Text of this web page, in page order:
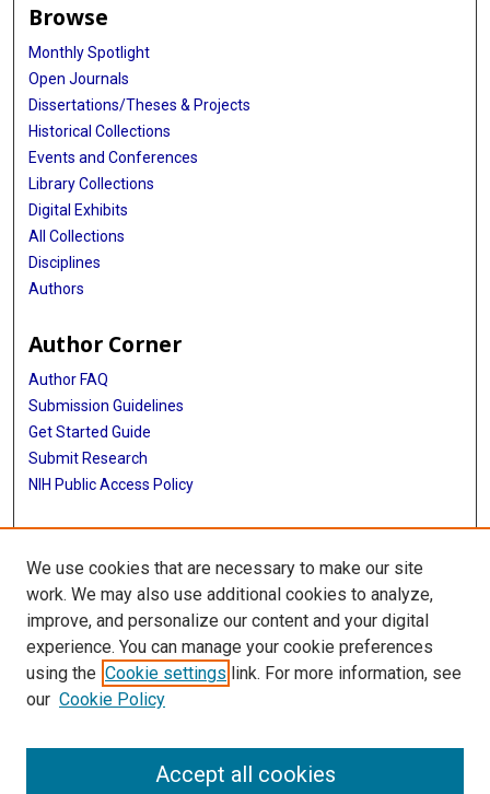
Browse
Monthly Spotlight
Open Journals
Dissertations/Theses & Projects
Historical Collections
Events and Conferences
Library Collections
Digital Exhibits
All Collections
Disciplines
Authors
Author Corner
Author FAQ
Submission Guidelines
Get Started Guide
Submit Research
NIH Public Access Policy
More Info
UTHealth Houston GSBS
Library
Texas Medical Center Library
McGovern Historical Center
713-795-4200
We use cookies that are necessary to make our site
work. We may also use additional cookies to analyze,
improve, and personalize our content and your digital
experience. You can manage your cookie preferences
using the Cookie settings link. For more information, see
our Cookie Policy
Accept all cookies